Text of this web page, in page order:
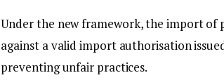
Under the new framework, the import
against a valid import authorisation
preventing unfair practices.